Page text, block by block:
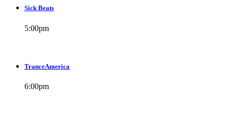
Sick Beats
5:00pm
TranceAmerica
6:00pm